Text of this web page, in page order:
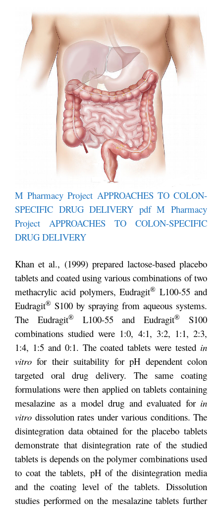
M Pharmacy Project APPROACHES TO COLON-
SPECIFIC DRUG DELIVERY pdf M Pharmacy
Project APPROACHES TO COLON-SPECIFIC
DRUG DELIVERY
Khan et al., (1999) prepared lactose-based placebo
tablets and coated using various combinations of two
methacrylic acid polymers, Eudragit® L100-55 and
Eudragit® S100 by spraying from aqueous systems.
The Eudragit®L100-55 and Eudragit®
S100
combinations studied were 1:0, 4:1, 3:2, 1:1, 2:3,
1:4, 1:5 and 0:1. The coated tablets were tested in
vitro for their suitability for pH dependent colon
targeted oral drug delivery. The same coating
formulations were then applied on tablets containing
mesalazine as a model drug and evaluated for in
vitro dissolution rates under various conditions. The
disintegration data obtained for the placebo tablets
demonstrate that disintegration rate of the studied
tablets is depends on the polymer combinations used
to coat the tablets, pH of the disintegration media
and the coating level of the tablets. Dissolution
studies performed on the mesalazine tablets further